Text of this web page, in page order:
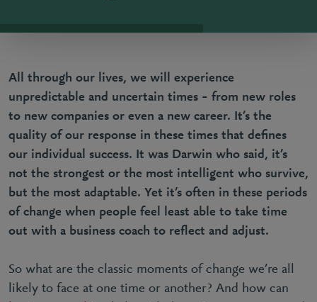
All through our lives, we will experience
unpredictable and uncertain times – from new roles
to new companies or even a new career. It’s the
quality of our response in these times that defines
our individual success. It was Darwin who said, it’s
not the strongest or the most intelligent who survive,
but the most adaptable. Yet it’s often in these periods
of change when people feel least able to take time
out with a business coach to reflect and adjust.
So what are the classic moments of change we’re all
likely to face at one time or another? And how can